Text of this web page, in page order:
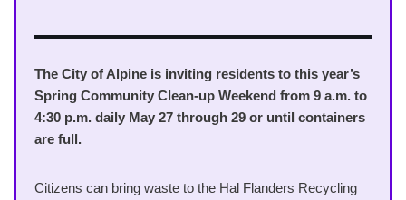
The City of Alpine is inviting residents to this year’s
Spring Community Clean-up Weekend from 9 a.m. to
4:30 p.m. daily May 27 through 29 or until containers
are full.
Citizens can bring waste to the Hal Flanders Recycling